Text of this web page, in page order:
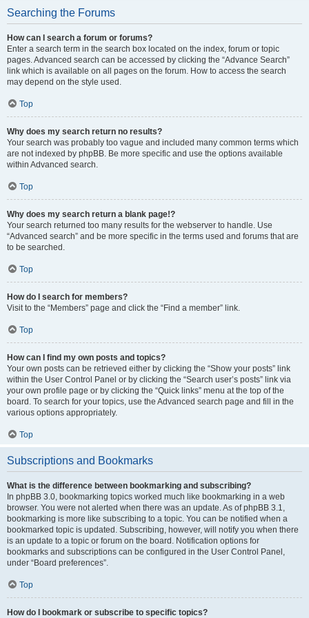
Searching the Forums
How can I search a forum or forums?
Enter a search term in the search box located on the index, forum or topic
pages. Advanced search can be accessed by clicking the “Advance Search”
link which is available on all pages on the forum. How to access the search
may depend on the style used.
Top
Why does my search return no results?
Your search was probably too vague and included many common terms which
are not indexed by phpBB. Be more specific and use the options available
within Advanced search.
Top
Why does my search return a blank page!?
Your search returned too many results for the webserver to handle. Use
“Advanced search” and be more specific in the terms used and forums that are
to be searched.
Top
How do I search for members?
Visit to the “Members” page and click the “Find a member” link.
Top
How can I find my own posts and topics?
Your own posts can be retrieved either by clicking the “Show your posts” link
within the User Control Panel or by clicking the “Search user’s posts” link via
your own profile page or by clicking the “Quick links” menu at the top of the
board. To search for your topics, use the Advanced search page and fill in the
various options appropriately.
Top
Subscriptions and Bookmarks
What is the difference between bookmarking and subscribing?
In phpBB 3.0, bookmarking topics worked much like bookmarking in a web
browser. You were not alerted when there was an update. As of phpBB 3.1,
bookmarking is more like subscribing to a topic. You can be notified when a
bookmarked topic is updated. Subscribing, however, will notify you when there
is an update to a topic or forum on the board. Notification options for
bookmarks and subscriptions can be configured in the User Control Panel,
under “Board preferences”.
Top
How do I bookmark or subscribe to specific topics?